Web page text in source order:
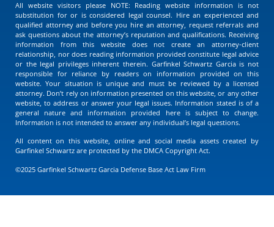
All website visitors please NOTE: Reading website information is not
substitution for or is considered legal counsel. Hire an experienced and
qualified attorney and before you hire an attorney, request referrals and
ask questions about the attorney’s reputation and qualifications. Receiving
information from this website does not create an attorney-client
relationship, nor does reading information provided constitute legal advice
or the legal privileges inherent therein. Garfinkel Schwartz Garcia is not
responsible for reliance by readers on information provided on this
website. Your situation is unique and must be reviewed by a licensed
attorney. Don’t rely on information presented on this website, or any other
website, to address or answer your legal issues. Information stated is of a
general nature and information provided here is subject to change.
Information is not intended to answer any individual’s legal questions.
All content on this website, online and social media assets created by
Garfinkel Schwartz are protected by the DMCA Copyright Act.
©2025 Garfinkel Schwartz Garcia Defense Base Act Law Firm